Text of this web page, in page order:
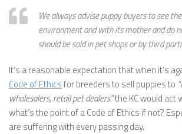
We always advise puppy buyers to see
environment and with its mother and do
should be sold in pet shops or by third
It’s a reasonable expectation that when it’s
Code of Ethicsfor breeders to sell puppies to
wholesalers, retail pet dealers”the KC would act
what’s the point of a Code of Ethics if not?
are suffering with every passing day.